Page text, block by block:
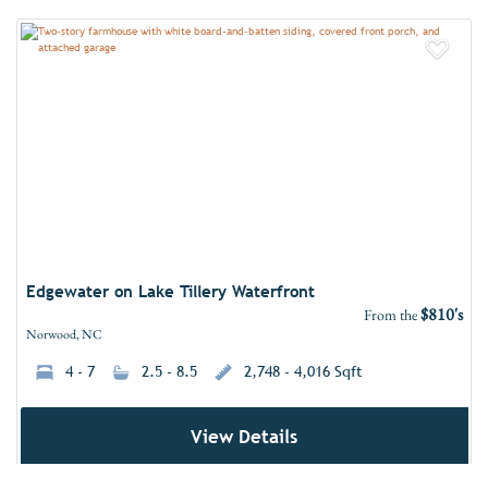
Edgewater on Lake Tillery Waterfront
From the$810's
Norwood, NC
4 - 7 2.5 - 8.5 2,748 - 4,016 Sqft
View Details